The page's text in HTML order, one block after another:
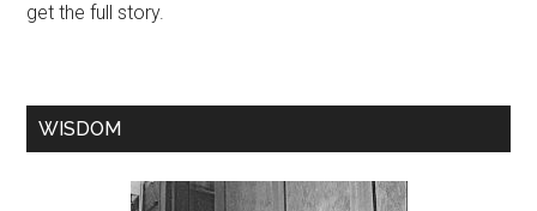
get the full story.
WISDOM